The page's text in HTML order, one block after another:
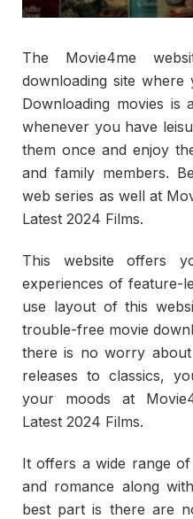
The Movie4me
downloading site where
Downloading movies
whenever you have
them once and enjoy
and family members.
web series as well at
Latest 2024 Films.
This website offers
experiences of feature-
use layout of this
trouble-free movie
there is no worry
releases to classics,
your moods at
Latest 2024 Films.
It offers a wide range
and romance along
best part is there are